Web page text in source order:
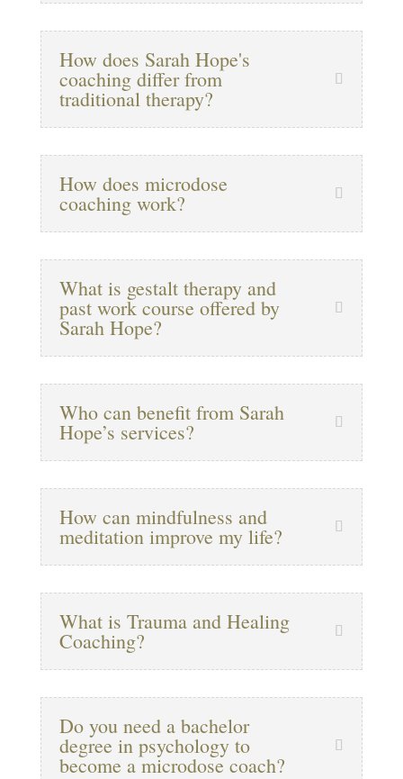
How does Sarah Hope's
coaching differ from
traditional therapy?
How does microdose
coaching work?
What is gestalt therapy and
past work course offered by
Sarah Hope?
Who can benefit from Sarah
Hope’s services?
How can mindfulness and
meditation improve my life?
What is Trauma and Healing
Coaching?
Do you need a bachelor
degree in psychology to
become a microdose coach?